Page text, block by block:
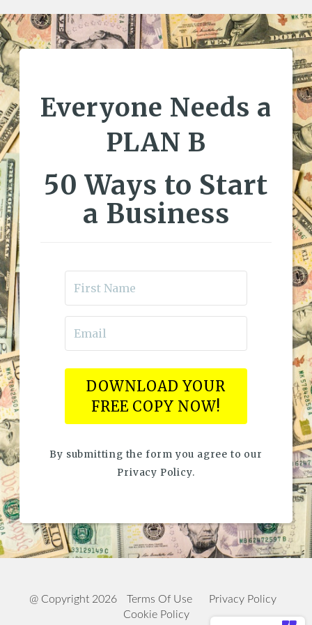
Everyone Needs a
PLAN B
50 Ways to Start
a Business
DOWNLOAD YOUR
FREE COPY NOW!
By submitting the form you agree to our
Privacy Policy.
@ Copyright 2026 Terms Of Use
Privacy Policy
Cookie Policy